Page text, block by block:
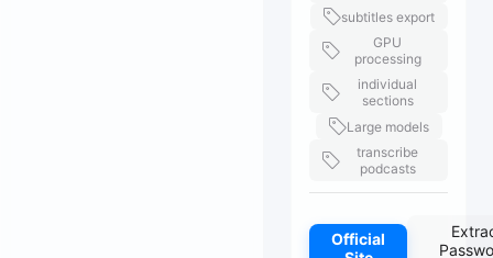
subtitles export
GPU
processing
individual
sections
Large models
transcribe
podcasts
Official